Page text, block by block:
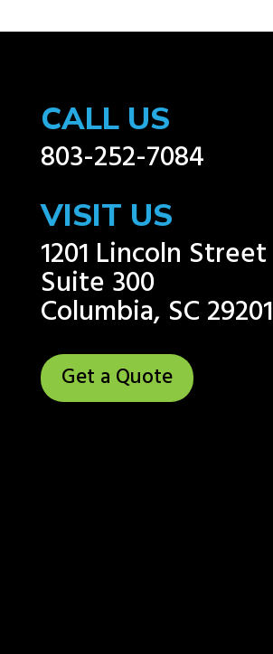
CALL US
803-252-7084
VISIT US
1201 Lincoln Street
Suite 300
Columbia, SC 29201
Get a Quote